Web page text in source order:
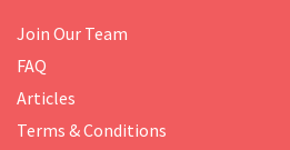
Join Our Team
FAQ
Articles
Terms & Conditions